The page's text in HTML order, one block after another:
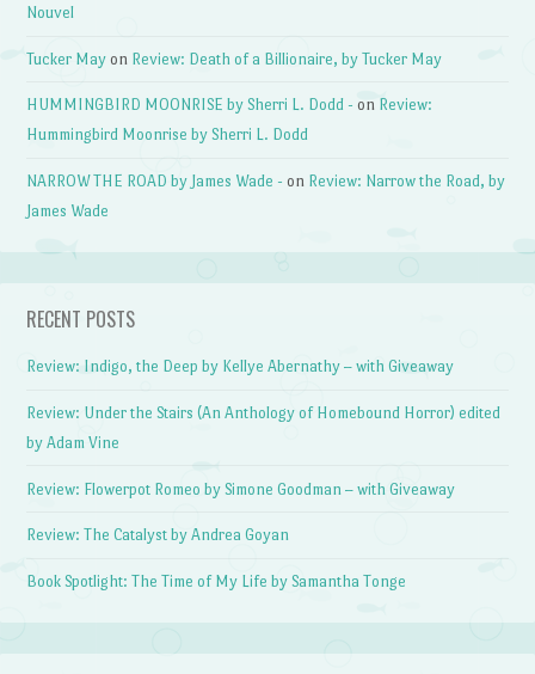
Nouvel
Tucker May on Review: Death of a Billionaire, by Tucker May
HUMMINGBIRD MOONRISE by Sherri L. Dodd - on Review:
Hummingbird Moonrise by Sherri L. Dodd
NARROW THE ROAD by James Wade - on Review: Narrow the Road, by
James Wade
RECENT POSTS
Review: Indigo, the Deep by Kellye Abernathy – with Giveaway
Review: Under the Stairs (An Anthology of Homebound Horror) edited
by Adam Vine
Review: Flowerpot Romeo by Simone Goodman – with Giveaway
Review: The Catalyst by Andrea Goyan
Book Spotlight: The Time of My Life by Samantha Tonge